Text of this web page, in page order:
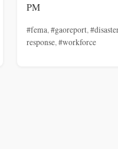
PM
#fema,#gaoreport,
response,#workforce